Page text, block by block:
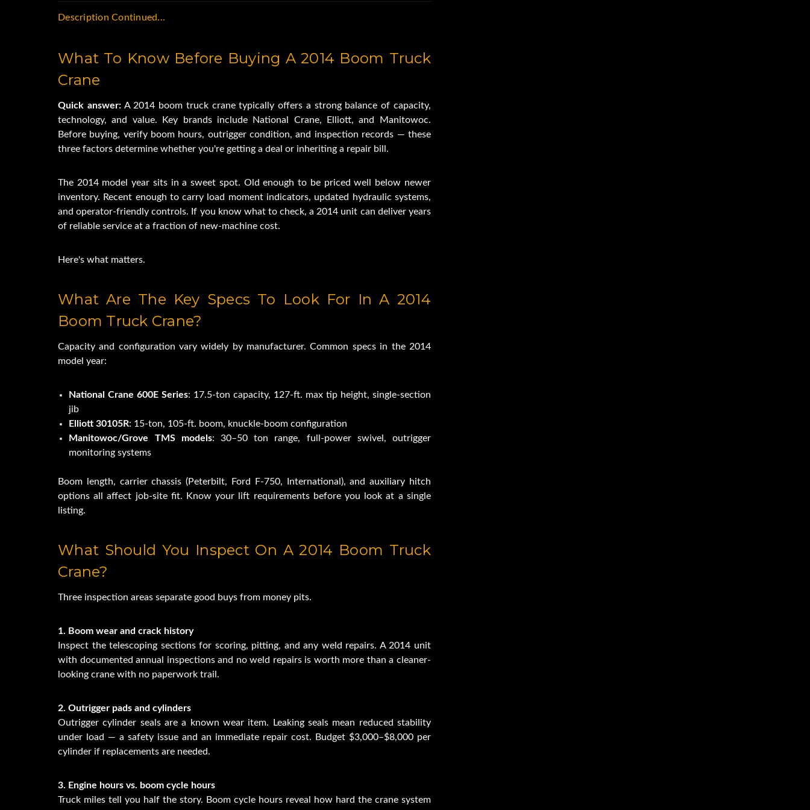
84' Tip Height
Continuous Rotation
Overload Protection
4 Out and Down Outriggers
Four Point Cab Protector
Two Man Basket
Auxiliary Hydraulics
Hand Held Wireless Remote
Used Freightliner M2 Business Class 84RM
Revolution Crane Truck For Sale
Description Continued...
What To Know Before Buying A 2014 Boom Truck
Crane
Quick answer: A 2014 boom truck crane typically offers a strong balance of capacity,
technology, and value. Key brands include National Crane, Elliott, and Manitowoc.
Before buying, verify boom hours, outrigger condition, and inspection records — these
three factors determine whether you're getting a deal or inheriting a repair bill.
The 2014 model year sits in a sweet spot. Old enough to be priced well below newer
inventory. Recent enough to carry load moment indicators, updated hydraulic systems,
and operator-friendly controls. If you know what to check, a 2014 unit can deliver years
of reliable service at a fraction of new-machine cost.
Here's what matters.
What Are The Key Specs To Look For In A 2014
Boom Truck Crane?
Capacity and configuration vary widely by manufacturer. Common specs in the 2014
model year:
National Crane 600E Series: 17.5-ton capacity, 127-ft. max tip height, single-section
jib
Elliott 30105R: 15-ton, 105-ft. boom, knuckle-boom configuration
Manitowoc/Grove TMS models: 30–50 ton range, full-power swivel, outrigger
monitoring systems
Boom length, carrier chassis (Peterbilt, Ford F-750, International), and auxiliary hitch
options all affect job-site fit. Know your lift requirements before you look at a single
listing.
What Should You Inspect On A 2014 Boom Truck
Crane?
Three inspection areas separate good buys from money pits.
1. Boom wear and crack history
Inspect the telescoping sections for scoring, pitting, and any weld repairs. A 2014 unit
with documented annual inspections and no weld repairs is worth more than a cleaner-
looking crane with no paperwork trail.
2. Outrigger pads and cylinders
Outrigger cylinder seals are a known wear item. Leaking seals mean reduced stability
under load — a safety issue and an immediate repair cost. Budget $3,000–$8,000 per
cylinder if replacements are needed.
3. Engine hours vs. boom cycle hours
Truck miles tell you half the story. Boom cycle hours reveal how hard the crane system